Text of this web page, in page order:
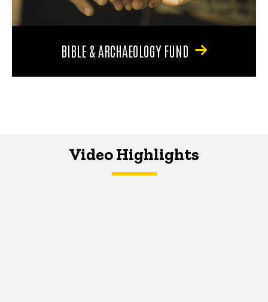
BIBLE & ARCHAEOLOGY FUND
Video Highlights